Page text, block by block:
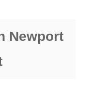
Newport